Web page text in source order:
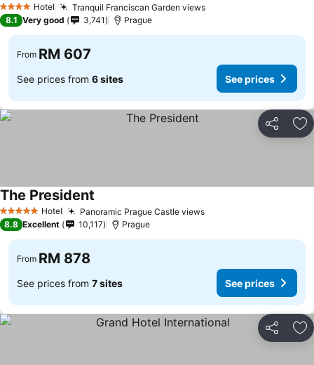
4 Stars Hotel Tranquil Franciscan Garden views
8.1 Very good 3,741 Prague
From RM 607
See prices from 6 sites See prices
Share
5 Stars Hotel Panoramic Prague Castle views
The President
8.8 Excellent 10,117 Prague
From RM 878
See prices from 7 sites See prices
Share